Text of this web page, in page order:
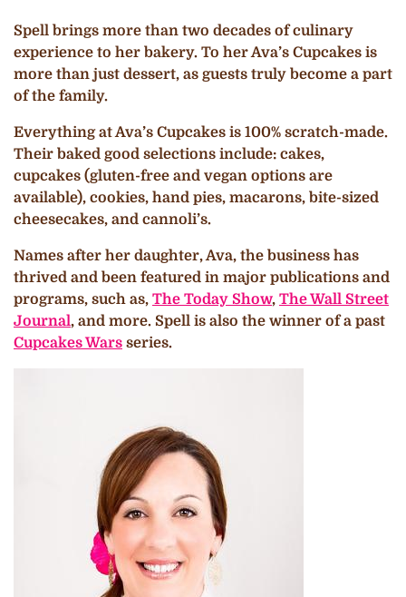
Spell brings more than two decades of culinary
experience to her bakery. To her Ava’s Cupcakes is
more than just dessert, as guests truly become a part
of the family.
Everything at Ava’s Cupcakes is 100% scratch-made.
Their baked good selections include: cakes,
cupcakes (gluten-free and vegan options are
available), cookies, hand pies, macarons, bite-sized
cheesecakes, and cannoli’s.
Names after her daughter, Ava, the business has
thrived and been featured in major publications and
programs, such as, The Today Show, The Wall Street
Journal, and more. Spell is also the winner of a past
Cupcakes Wars series.